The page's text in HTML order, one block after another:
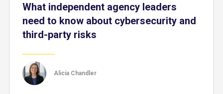
What independent agency leaders
need to know about cybersecurity and
third-party risks
Alicia Chandler